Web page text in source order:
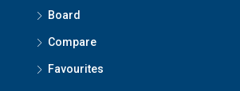
Board
Compare
Favourites